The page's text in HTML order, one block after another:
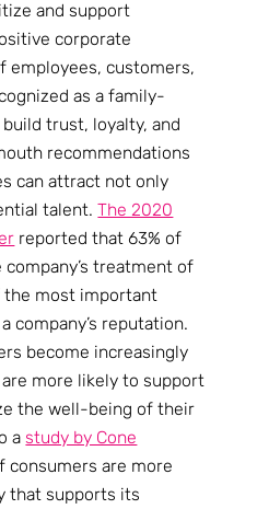
and support
corporate
employees, customers,
as a family-
trust, loyalty, and
recommendations
can attract not only
talent.The 2020
reported that 63% of
treatment of
the most important
company’s reputation.
become increasingly
more likely to support
the well-being of their
astudy by Cone
consumers are more
that supports its